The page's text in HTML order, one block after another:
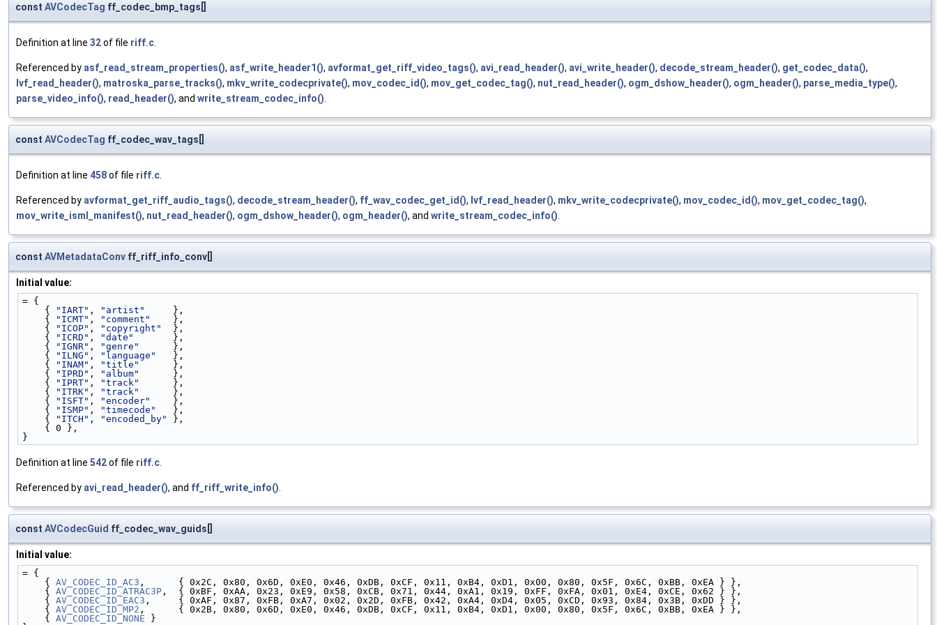
const AVCodecTag ff_codec_bmp_tags[]
Definition at line 32of file riff.c
Referenced by asf_read_stream_properties(), asf_write_header1(), avformat_get_riff_video_tags(), avi_read_header(), avi_write_header(), decode_stream_header(), get_codec_data(),
lvf_read_header(), matroska_parse_tracks(), mkv_write_codecprivate(), mov_codec_id(), mov_get_codec_tag(), nut_read_header(), ogm_dshow_header(), ogm_header(), parse_media_type(),
parse_video_info(), read_header(), and write_stream_codec_info()
const AVCodecTag ff_codec_wav_tags[]
Definition at line 458of file riff.c
Referenced by avformat_get_riff_audio_tags(), decode_stream_header(), ff_wav_codec_get_id(), lvf_read_header(), mkv_write_codecprivate(), mov_codec_id(), mov_get_codec_tag(),
mov_write_isml_manifest(), nut_read_header(), ogm_dshow_header(), ogm_header(), and write_stream_codec_info()
const AVMetadataConv ff_riff_info_conv[]
Initial value:
= {
    {
"IART" , "artist"
     },
    {
"ICMT" , "comment"
    },
    {
"ICOP" , "copyright"
  },
    {
"ICRD" , "date"
       },
    {
"IGNR" , "genre"
      },
    {
"ILNG" , "language"
   },
    {
"INAM" , "title"
      },
    {
"IPRD" , "album"
      },
    {
"IPRT" , "track"
      },
    {
"ITRK" , "track"
      },
    {
"ISFT" , "encoder"
    },
    {
"ISMP" , "timecode"
   },
    {
"ITCH" , "encoded_by"
},
    { 0 },
}
Definition at line 542of file riff.c
Referenced by avi_read_header(), and ff_riff_write_info()
const AVCodecGuid ff_codec_wav_guids[]
Initial value:
= {
    {
AV_CODEC_ID_AC3 ,      { 0x2C, 0x80, 0x6D, 0xE0, 0x46, 0xDB, 0xCF, 0x11, 0xB4, 0xD1, 0x00, 0x80, 0x5F, 0x6C, 0xBB, 0xEA } },
    {
AV_CODEC_ID_ATRAC3P ,  { 0xBF, 0xAA, 0x23, 0xE9, 0x58, 0xCB, 0x71, 0x44, 0xA1, 0x19, 0xFF, 0xFA, 0x01, 0xE4, 0xCE, 0x62 } },
    {
AV_CODEC_ID_EAC3 ,     { 0xAF, 0x87, 0xFB, 0xA7, 0x02, 0x2D, 0xFB, 0x42, 0xA4, 0xD4, 0x05, 0xCD, 0x93, 0x84, 0x3B, 0xDD } },
    {
AV_CODEC_ID_MP2 ,      { 0x2B, 0x80, 0x6D, 0xE0, 0x46, 0xDB, 0xCF, 0x11, 0xB4, 0xD1, 0x00, 0x80, 0x5F, 0x6C, 0xBB, 0xEA } },
    {
AV_CODEC_ID_NONE }